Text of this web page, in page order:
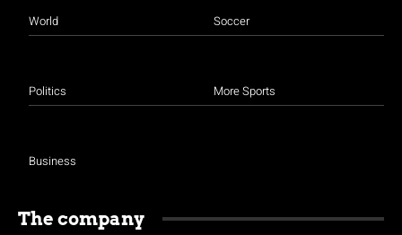
World
Politics
Business
Soccer
More Sports
The company